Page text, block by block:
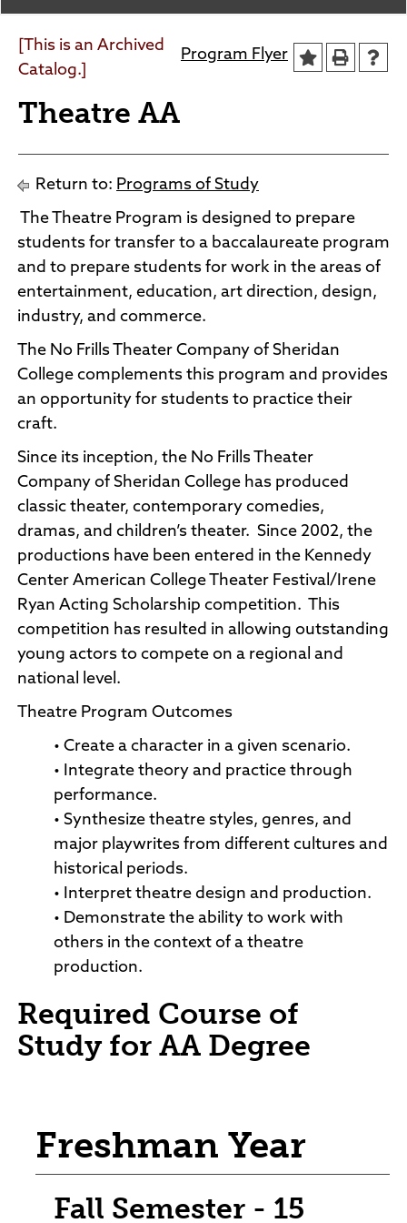
Agendas and Minutes
Policies and Procedures
Accreditation
Sheridan/Johnson BOCHES
Program Flyer
[This is an Archived
Catalog.]
Theatre AA
Return to: Programs of Study
The Theatre Program is designed to prepare
students for transfer to a baccalaureate program
and to prepare students for work in the areas of
entertainment, education, art direction, design,
industry, and commerce.
The No Frills Theater Company of Sheridan
College complements this program and provides
an opportunity for students to practice their
craft.
Since its inception, the No Frills Theater
Company of Sheridan College has produced
classic theater, contemporary comedies,
dramas, and children’s theater. Since 2002, the
productions have been entered in the Kennedy
Center American College Theater Festival/Irene
Ryan Acting Scholarship competition. This
competition has resulted in allowing outstanding
young actors to compete on a regional and
national level.
Theatre Program Outcomes
• Create a character in a given scenario.
• Integrate theory and practice through
performance.
• Synthesize theatre styles, genres, and
major playwrites from different cultures and
historical periods.
• Interpret theatre design and production.
• Demonstrate the ability to work with
others in the context of a theatre
production.
Required Course of
Study for AA Degree
Freshman Year
Fall Semester - 15